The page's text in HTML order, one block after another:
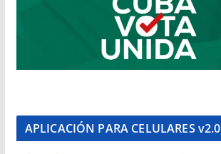
APLICACIÓN PARA CELULARES v2.0